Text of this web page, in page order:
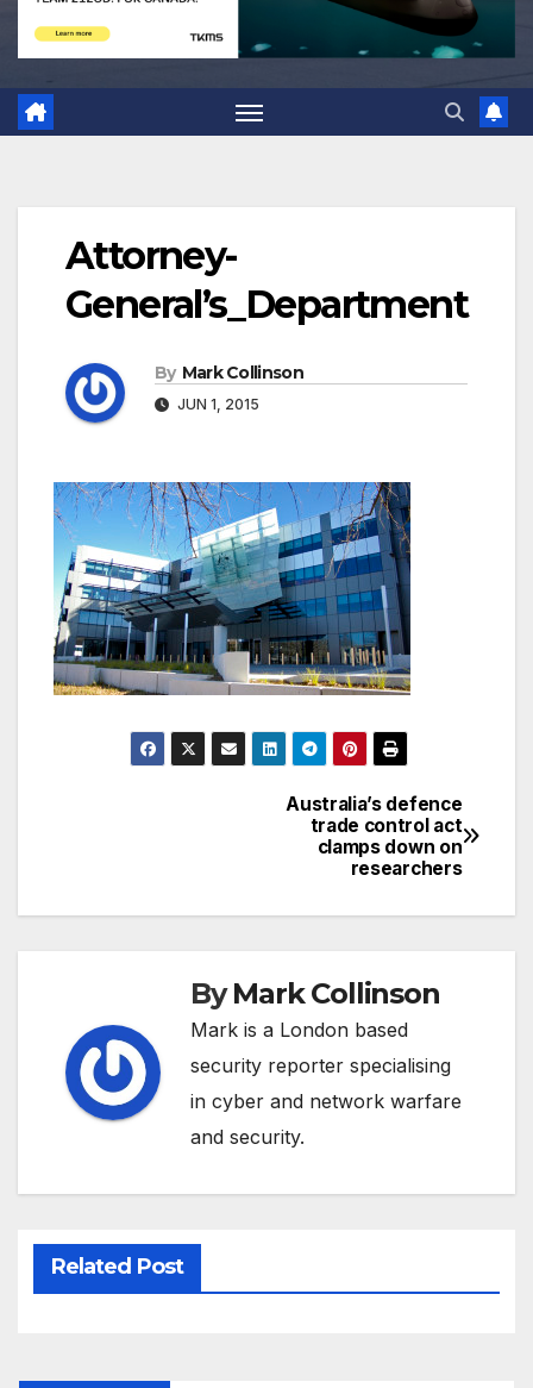
Attorney-
General’s_Department
By Mark Collinson
JUN 1, 2015
Australia’s defence
trade control act
clamps down on
researchers
ByMark Collinson
Mark is a London based
security reporter specialising
in cyber and network warfare
and security.
Related Post